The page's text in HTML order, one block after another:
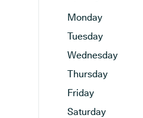
Monday
Tuesday
Wednesday
Thursday
Friday
Saturday